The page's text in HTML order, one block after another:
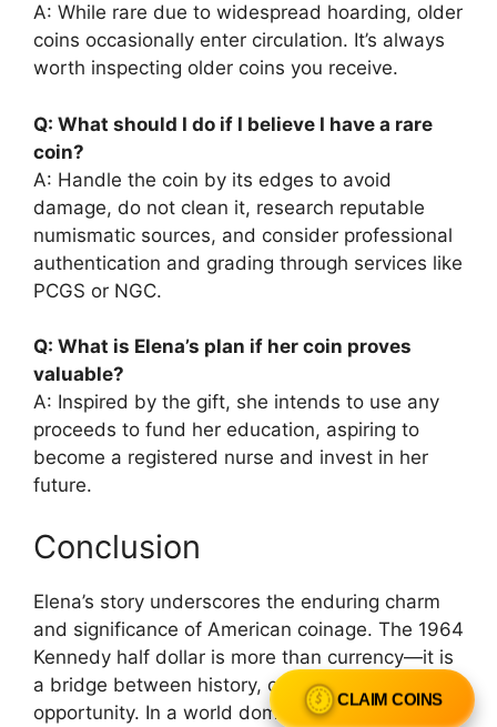
A: While rare due to widespread hoarding, older
coins occasionally enter circulation. It’s always
worth inspecting older coins you receive.
Q: What should I do if I believe I have a rare
coin?
A: Handle the coin by its edges to avoid
damage, do not clean it, research reputable
numismatic sources, and consider professional
authentication and grading through services like
PCGS or NGC.
Q: What is Elena’s plan if her coin proves
valuable?
A: Inspired by the gift, she intends to use any
proceeds to fund her education, aspiring to
become a registered nurse and invest in her
future.
Conclusion
Elena’s story underscores the enduring charm
and significance of American coinage. The 1964
Kennedy half dollar is more than currency—it is
a bridge between history, culture, and personal
opportunity. In a world dominated by digital
CLAIM COINS